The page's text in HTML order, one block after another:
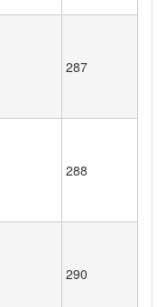
287
288
290